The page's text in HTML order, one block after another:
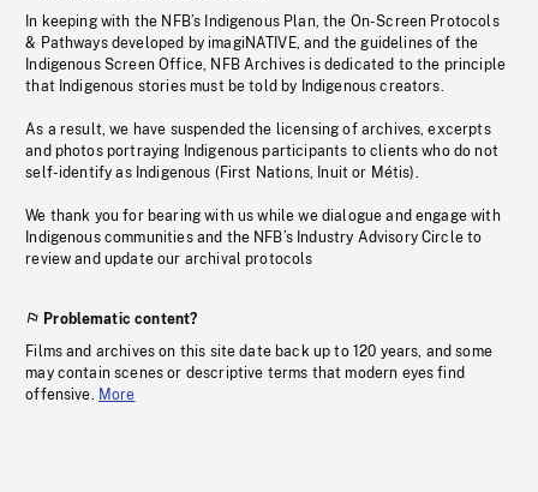
In keeping with the NFB’s Indigenous Plan, the On-Screen Protocols
& Pathways developed by imagiNATIVE, and the guidelines of the
Indigenous Screen Office, NFB Archives is dedicated to the principle
that Indigenous stories must be told by Indigenous creators.
As a result, we have suspended the licensing of archives, excerpts
and photos portraying Indigenous participants to clients who do not
self-identify as Indigenous (First Nations, Inuit or Métis).
We thank you for bearing with us while we dialogue and engage with
Indigenous communities and the NFB’s Industry Advisory Circle to
review and update our archival protocols
Problematic content?
Films and archives on this site date back up to 120 years, and some
may contain scenes or descriptive terms that modern eyes find
offensive. More